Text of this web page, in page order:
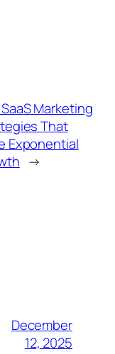
Marketing
That
Exponential
→
December
12, 2025